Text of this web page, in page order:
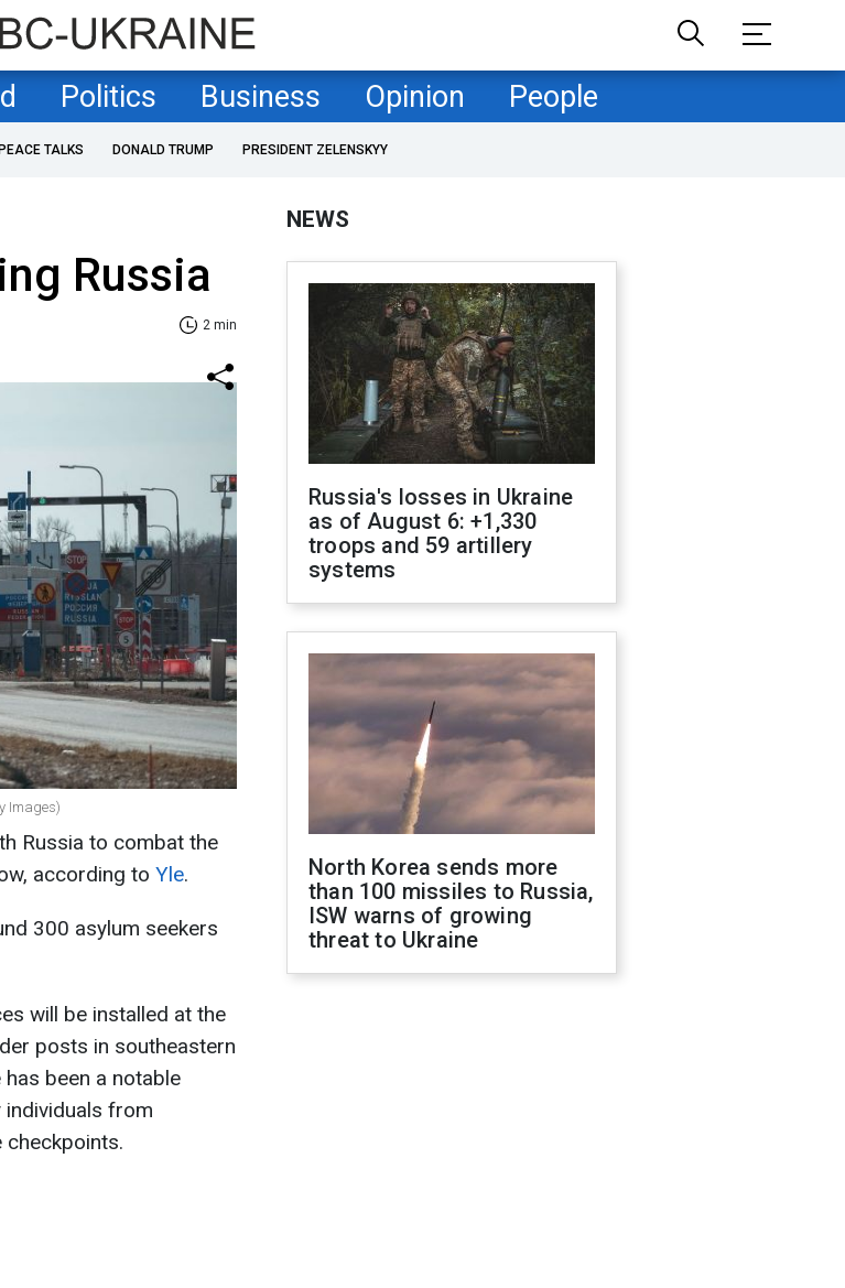
Politics Business Opinion People
PEACE TALKS DONALD TRUMP PRESIDENT ZELENSKYY
Russia
2 min
Images)
Russia to combat the
according to Yle.
300 asylum seekers
will be installed at the
posts in southeastern
been a notable
from
checkpoints.
NEWS
Russia's losses in Ukraine
as of August 6: +1,330
troops and 59 artillery
systems
North Korea sends more
than 100 missiles to Russia,
ISW warns of growing
threat to Ukraine